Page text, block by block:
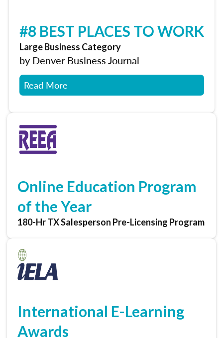
#8 BEST PLACES TO WORK
Large Business Category
by Denver Business Journal
Read More
Online Education Program
of the Year
180-Hr TX Salesperson Pre-Licensing Program
International E-Learning
Awards